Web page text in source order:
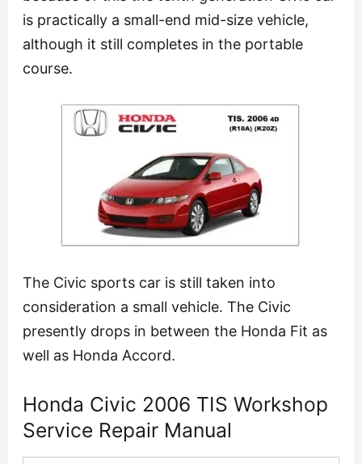
is practically a small-end mid-size vehicle,
although it still completes in the portable
course.
The Civic sports car is still taken into
consideration a small vehicle. The Civic
presently drops in between the Honda Fit as
well as Honda Accord.
Honda Civic 2006 TIS Workshop
Service Repair Manual